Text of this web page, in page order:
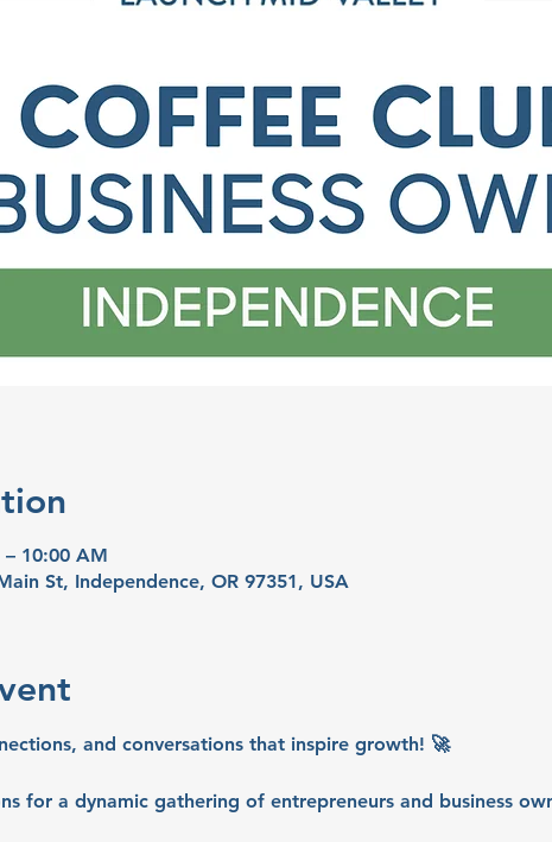
10:00 AM
St, Independence, OR 97351, USA
and conversations that inspire growth! 🚀
for a dynamic gathering of entrepreneurs and business